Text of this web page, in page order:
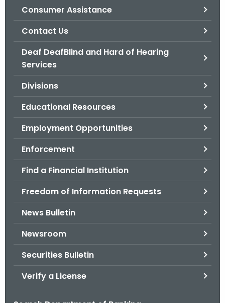
Consumer Assistance
Contact Us
Deaf DeafBlind and Hard of Hearing
Services
Divisions
Educational Resources
Employment Opportunities
Enforcement
Find a Financial Institution
Freedom of Information Requests
News Bulletin
Newsroom
Securities Bulletin
Verify a License